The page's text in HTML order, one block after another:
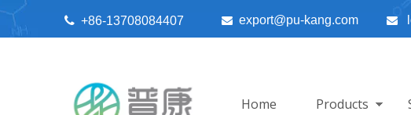
 +86-13708084407  export@pu-kang.com 
Home Products